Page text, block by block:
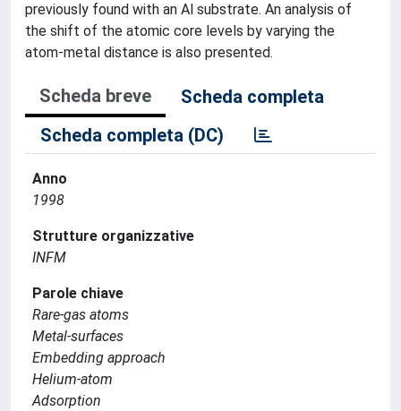
previously found with an Al substrate. An analysis of
the shift of the atomic core levels by varying the
atom-metal distance is also presented.
Scheda breve
Scheda completa
Scheda completa (DC)
Anno
1998
Strutture organizzative
INFM
Parole chiave
Rare-gas atoms
Metal-surfaces
Embedding approach
Helium-atom
Adsorption